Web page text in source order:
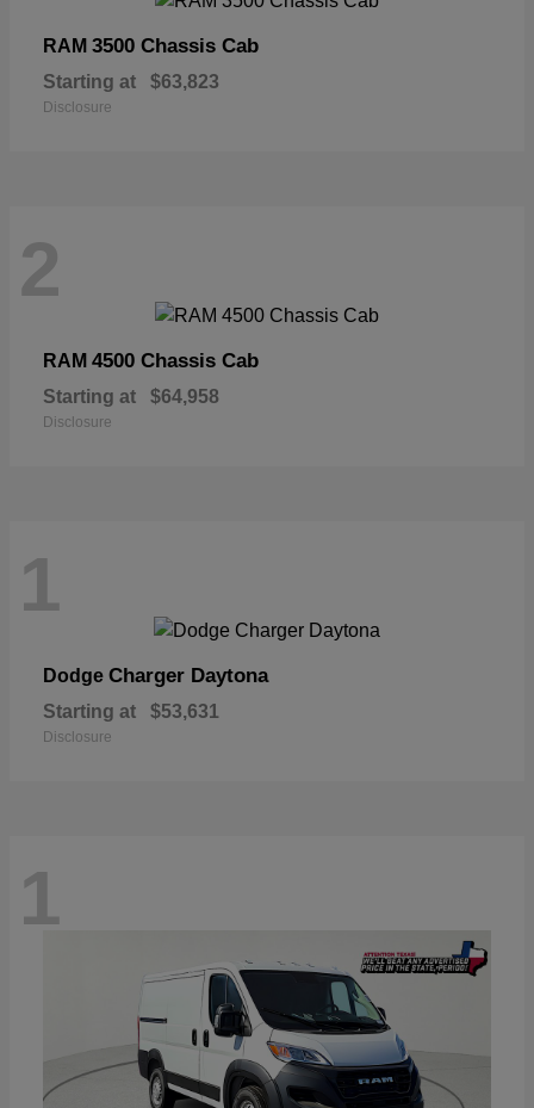
RAM 3500 Chassis Cab
Starting at $63,823
Disclosure
2
RAM 4500 Chassis Cab
Starting at $64,958
Disclosure
1
Dodge Charger Daytona
Starting at $53,631
Disclosure
1